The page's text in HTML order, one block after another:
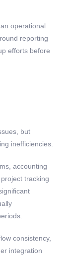
operational
reporting
efforts before
but
inefficiencies.
accounting
tracking
consistency,
integration